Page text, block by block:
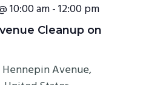
Cleanup on
10:00 am-12:00 pm
Hennepin Avenue,